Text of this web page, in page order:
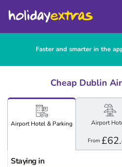
Faster and smarter in the
Cheap Dublin
AirportHotel& Parking Airport
From £62.
Staying in